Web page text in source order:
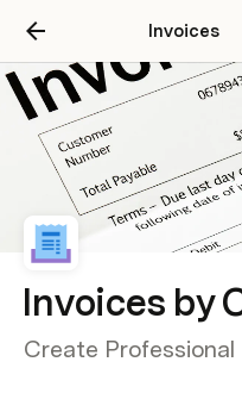
Invoices
Invoices by
Create Professional